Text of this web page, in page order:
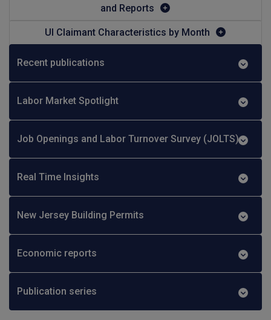
and Reports
UI Claimant Characteristics by Month
Recent publications
Labor Market Spotlight
Job Openings and Labor Turnover Survey (JOLTS)
Real Time Insights
New Jersey Building Permits
Economic reports
Publication series